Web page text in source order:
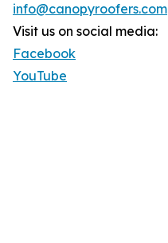
info@canopyroofers.com
Visit us on social media:
Facebook
YouTube